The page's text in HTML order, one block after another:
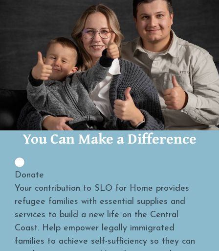
You Can Make a Difference
Donate
Your contribution to SLO for Home provides
refugee families with essential supplies and
services to build a new life on the Central
Coast. Help empower legally immigrated
families to achieve self-sufficiency so they can